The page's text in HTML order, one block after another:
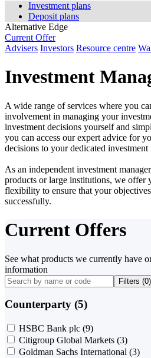
Investment plans
Deposit plans
Alternative Edge
Current Offer
Advisers Investors Resource centre
Investment
A wide range of services where you
involvement in managing your
investment decisions yourself and
you can access our expert advice for
decisions to your dedicated investment
As an independent investment
products or large institutions, we offer
flexibility to ensure that your
successfully.
Current Offers
See what products we currently have
information
Filters (0)
Counterparty (5)
HSBC Bank plc (9)
Citigroup Global Markets (3)
Goldman Sachs International (3)